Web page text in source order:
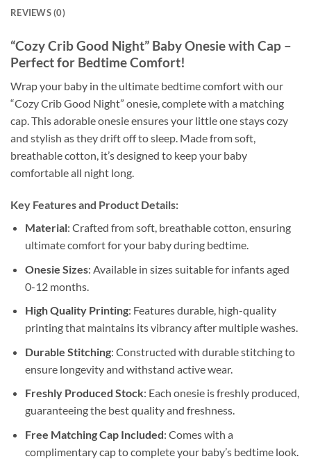
REVIEWS (0)
“Cozy Crib Good Night” Baby Onesie with Cap –
Perfect for Bedtime Comfort!
Wrap your baby in the ultimate bedtime comfort with our
“Cozy Crib Good Night” onesie, complete with a matching
cap. This adorable onesie ensures your little one stays cozy
and stylish as they drift off to sleep. Made from soft,
breathable cotton, it’s designed to keep your baby
comfortable all night long.
Key Features and Product Details:
Material: Crafted from soft, breathable cotton, ensuring
ultimate comfort for your baby during bedtime.
Onesie Sizes: Available in sizes suitable for infants aged
0-12 months.
High Quality Printing: Features durable, high-quality
printing that maintains its vibrancy after multiple washes.
Durable Stitching: Constructed with durable stitching to
ensure longevity and withstand active wear.
Freshly Produced Stock: Each onesie is freshly produced,
guaranteeing the best quality and freshness.
Free Matching Cap Included: Comes with a
complimentary cap to complete your baby’s bedtime look.